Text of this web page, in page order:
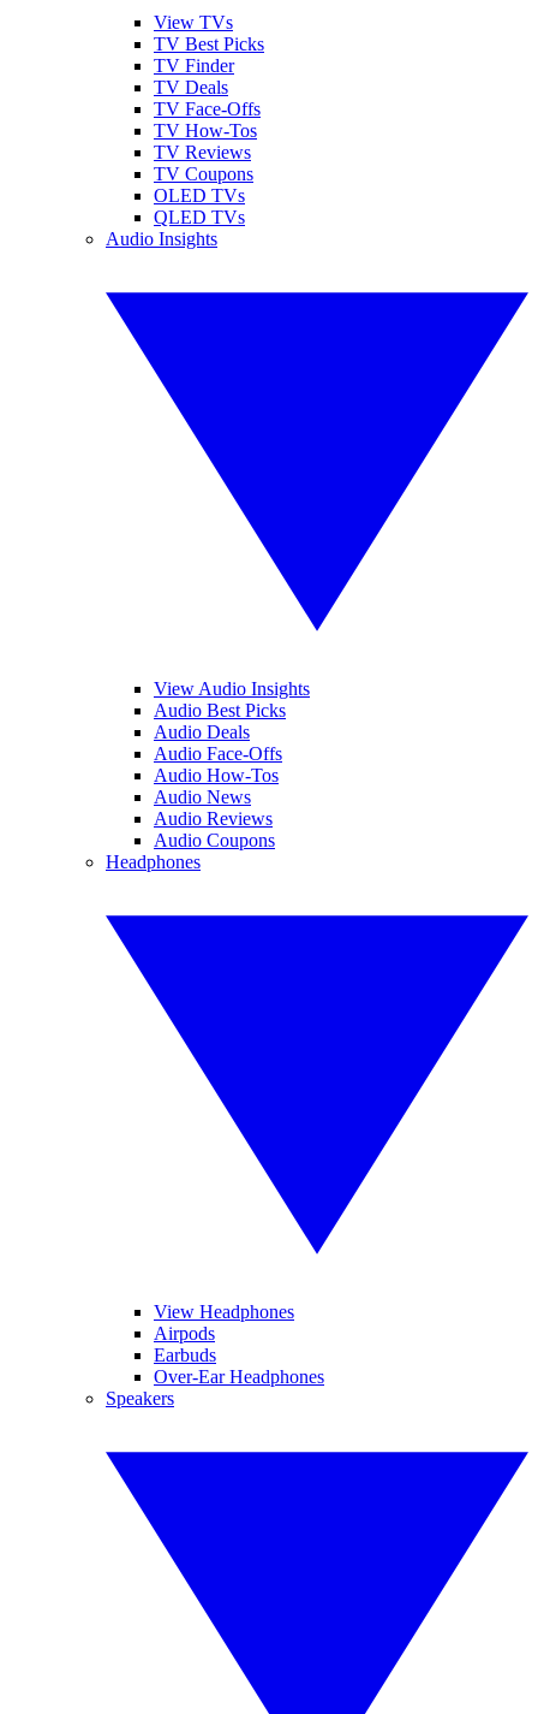
View TVs
TV Best Picks
TV Finder
TV Deals
TV Face-Offs
TV How-Tos
TV Reviews
TV Coupons
OLED TVs
QLED TVs
Audio Insights
View Audio Insights
Audio Best Picks
Audio Deals
Audio Face-Offs
Audio How-Tos
Audio News
Audio Reviews
Audio Coupons
Headphones
View Headphones
Airpods
Earbuds
Over-Ear Headphones
Speakers